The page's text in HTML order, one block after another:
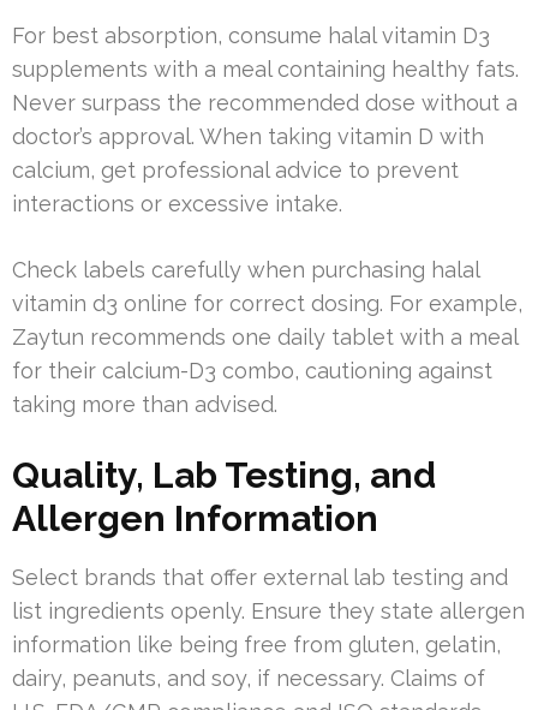
For best absorption, consume halal vitamin D3
supplements with a meal containing healthy fats.
Never surpass the recommended dose without a
doctor’s approval. When taking vitamin D with
calcium, get professional advice to prevent
interactions or excessive intake.
Check labels carefully when purchasing halal
vitamin d3 online for correct dosing. For example,
Zaytun recommends one daily tablet with a meal
for their calcium-D3 combo, cautioning against
taking more than advised.
Quality, Lab Testing, and
Allergen Information
Select brands that offer external lab testing and
list ingredients openly. Ensure they state allergen
information like being free from gluten, gelatin,
dairy, peanuts, and soy, if necessary. Claims of